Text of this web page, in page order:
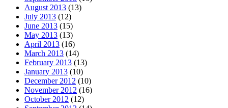
August 2013 (13)
July 2013 (12)
June 2013 (15)
May 2013 (13)
April 2013 (16)
March 2013 (14)
February 2013 (13)
January 2013 (10)
December 2012 (10)
November 2012 (16)
October 2012 (12)